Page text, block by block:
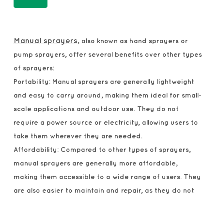
Manual sprayers , also known as hand sprayers or
pump sprayers, offer several benefits over other types
of sprayers:
Portability: Manual sprayers are generally lightweight
and easy to carry around, making them ideal for small-
scale applications and outdoor use. They do not
require a power source or electricity, allowing users to
take them wherever they are needed.
Affordability: Compared to other types of sprayers,
manual sprayers are generally more affordable,
making them accessible to a wide range of users. They
are also easier to maintain and repair, as they do not